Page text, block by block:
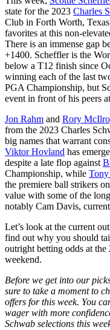
state for the 2023 Charles
Club in Forth Worth,
favorites at this non-
There is an immense gap
+1400. Scheffler is the
below a T12 finish since
winning each of the last
PGA Championship, but
event in front of his peers
Jon Rahm and Rory
from the 2023 Charles
big names that warrant
Viktor Hovland has
despite a late flop against
Championship, while
the premiere ball strikers
value with some of the
notably Cam Davis,
Let’s look at the current
find out why you should
outright betting odds at
weekend.
Before we get into our
sure to take a moment to
offers for this week. You
wager with more
Schwab selections this